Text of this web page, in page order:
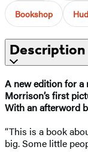
Bookshop
Description
A new edition for a
Morrison’s first
With an afterword
“This is a book
big. Some little